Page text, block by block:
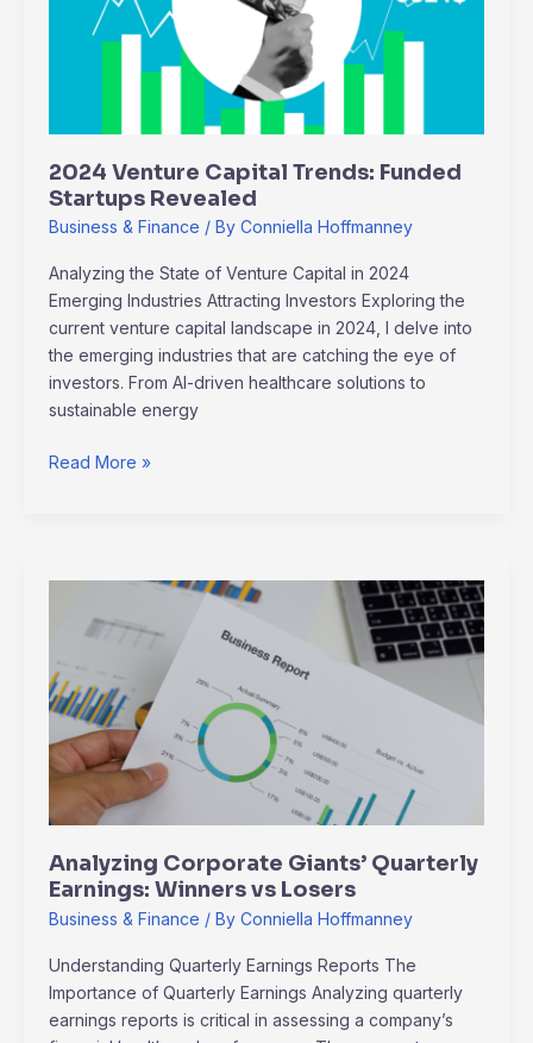
2024 Venture Capital Trends: Funded
Startups Revealed
Business & Finance / By Conniella Hoffmanney
Analyzing the State of Venture Capital in 2024
Emerging Industries Attracting Investors Exploring the
current venture capital landscape in 2024, I delve into
the emerging industries that are catching the eye of
investors. From AI-driven healthcare solutions to
sustainable energy
Funded
Startups
Read More »
Analyzing Corporate Giants’ Quarterly
Earnings: Winners vs Losers
Business & Finance / By Conniella Hoffmanney
Understanding Quarterly Earnings Reports The
Importance of Quarterly Earnings Analyzing quarterly
earnings reports is critical in assessing a company’s
Corporate
Quarterly
Earnings:
Winners
vs
Losers